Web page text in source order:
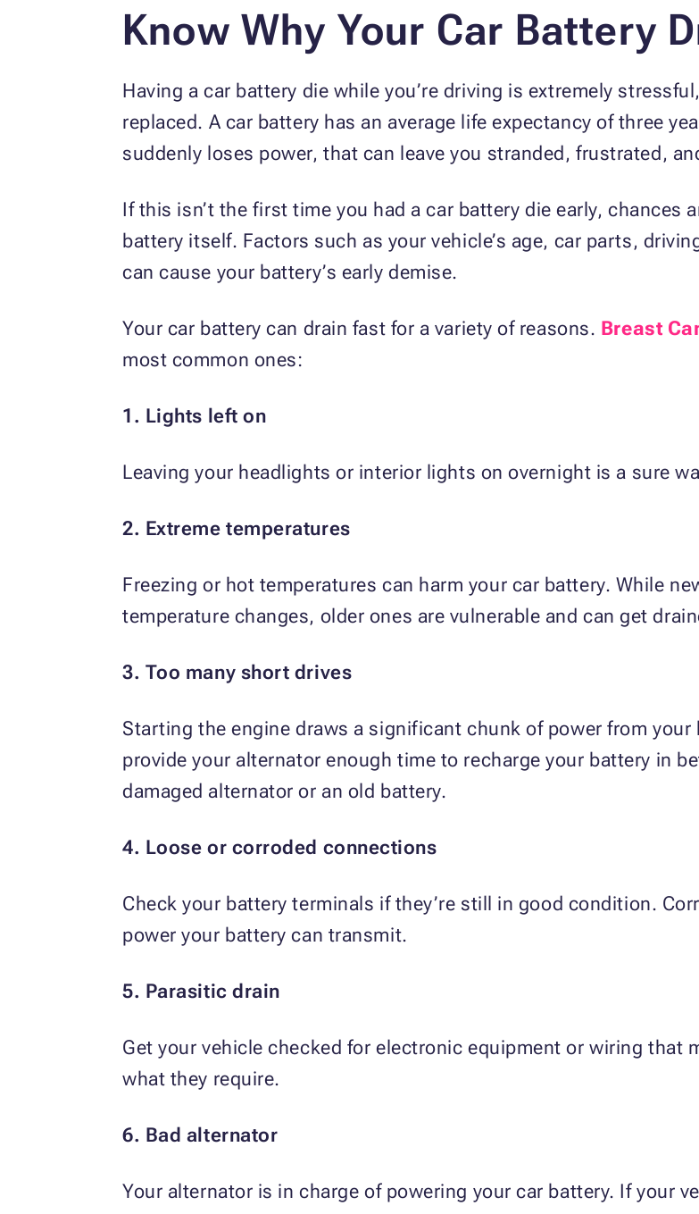
Know Why Your Car Battery
Having a car battery die while you’re driving is extremely
replaced. A car battery has an average life expectancy of three
suddenly loses power, that can leave you stranded, frustrated,
If this isn’t the first time you had a car battery die early, chances
battery itself. Factors such as your vehicle’s age, car parts,
can cause your battery’s early demise.
Your car battery can drain fast for a variety of reasons. Breast
most common ones:
1. Lights left on
Leaving your headlights or interior lights on overnight is a sure
2. Extreme temperatures
Freezing or hot temperatures can harm your car battery. While
temperature changes, older ones are vulnerable and can get
3. Too many short drives
Starting the engine draws a significant chunk of power from
provide your alternator enough time to recharge your battery in
damaged alternator or an old battery.
4. Loose or corroded connections
Check your battery terminals if they’re still in good condition.
power your battery can transmit.
5. Parasitic drain
Get your vehicle checked for electronic equipment or wiring that
what they require.
6. Bad alternator
Your alternator is in charge of powering your car battery. If your